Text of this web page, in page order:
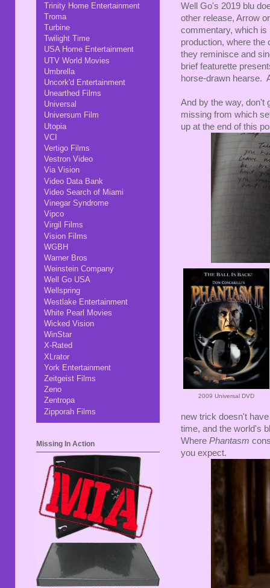
Well Go's 2019 blu
other release, Arrow
commentary, which
production, where the
they reminisce and
brief featurette
horse-drawn hearse.
And by the way, don't
missing from which
up at the end of this
2009 Universal DVD
new trick doesn't
time, and the world's
Where Phantasm
you expect.
Trinity Home Entertainment
Troma
Turbine
Twilight Time
USA Home Entertainment
UTV World Movies
Umbrella
Uncork'd Entertainment
Unearthed Films
Universal
Universum Film
Utopia
VCI
Vertigo Films
Vestron Video
Via Vision
Video Data Bank
Video Search of Miami
Vinegar Syndrome
Vipco
Virgil Films
Vision Films
WGBH
Warner Bros
Weinstein Company
Well Go USA
Wellspring
Westlake Entertainment
White Pearl Movies
Wicked Vision
WinStar
X-Rated
XLrator
York Entertainment
Zeitgeist Films
Zeno
Zentropa
Zipporah Films
Missing In Action